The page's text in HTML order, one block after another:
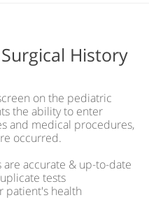
History
on the pediatric
the ability to enter
and medical procedures,
occurred.
accurate & up-to-date
tests
patient's health